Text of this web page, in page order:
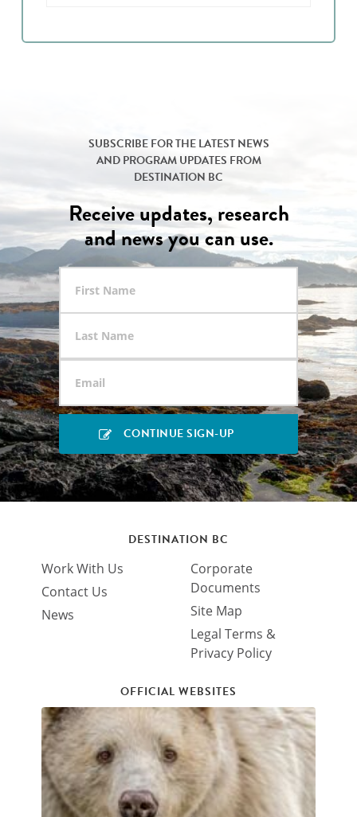
SUBSCRIBE FOR THE LATEST NEWS
AND PROGRAM UPDATES FROM
DESTINATION BC
Receive updates, research
and news you can use.
DESTINATION BC
Work With Us
Contact Us
News
Corporate
Documents
Site Map
Legal Terms &
Privacy Policy
OFFICIAL WEBSITES